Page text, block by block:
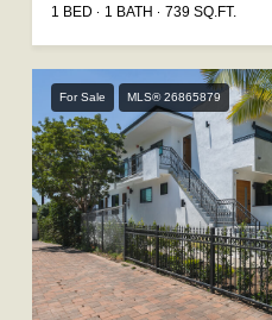
1 BED 1 BATH 739 SQ.FT.
For Sale MLS® 26865879